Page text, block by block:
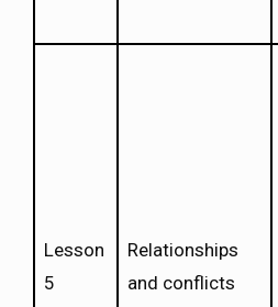
Lesson
5
Relationships
and conflicts